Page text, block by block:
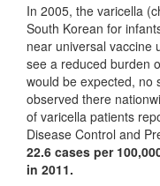
In 2005, the varicella
South Korean for
near universal vaccine
see a reduced burden
would be expected, no
observed there
of varicella patients
Disease Control and
22.6 cases per
in 2011.